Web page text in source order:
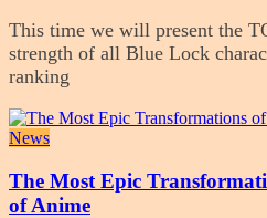
This time we will present the
strength of all Blue Lock
ranking
News
The Most Epic
of Anime